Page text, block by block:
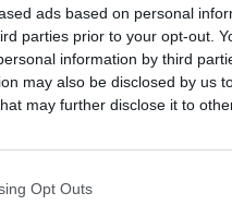
ads based on personal
parties prior to your opt-out.
information by third
may also be disclosed by us
may further disclose it to
Opt Outs